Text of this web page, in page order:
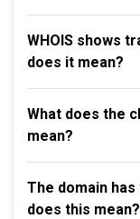
WHOIS shows
does it mean?
What does the
mean?
The domain
does this mean?